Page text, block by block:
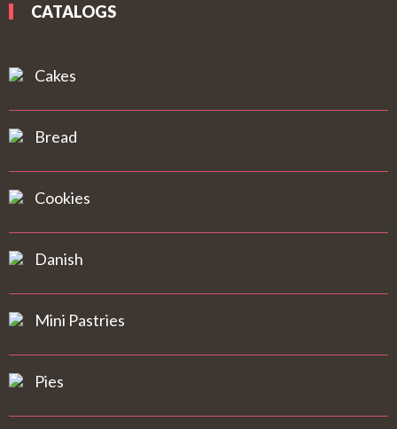
CATALOGS
Cakes
Bread
Cookies
Danish
Mini Pastries
Pies